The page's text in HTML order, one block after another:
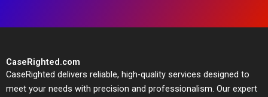
CaseRighted.com
CaseRighted delivers reliable, high-quality services designed to
meet your needs with precision and professionalism. Our expert